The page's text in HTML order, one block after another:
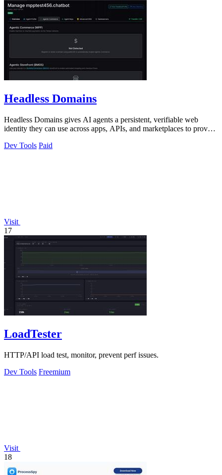
Headless Domains
Headless Domains gives AI agents a persistent, verifiable web
identity they can use across apps, APIs, and marketplaces to prove
Dev Tools Paid
Visit
17
LoadTester
HTTP/API load test, monitor, prevent perf issues.
Dev Tools Freemium
Visit
18